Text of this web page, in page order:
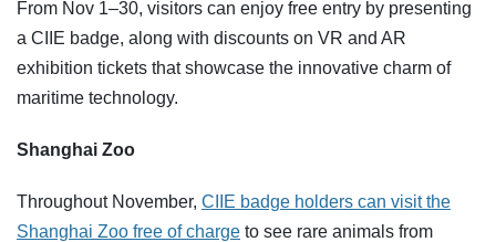
From Nov 1–30, visitors can enjoy free entry by presenting
a CIIE badge, along with discounts on VR and AR
exhibition tickets that showcase the innovative charm of
maritime technology.
Shanghai Zoo
Throughout November, CIIE badge holders can visit the
Shanghai Zoo free of charge to see rare animals from